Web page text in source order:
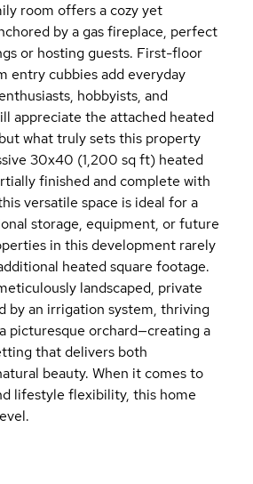
room offers a cozy yet
by a gas fireplace, perfect
or hosting guests. First-floor
entry cubbies add everyday
hobbyists, and
appreciate the attached heated
what truly sets this property
30x40 (1,200 sq ft) heated
finished and complete with
versatile space is ideal for a
storage, equipment, or future
in this development rarely
heated square footage.
landscaped, private
by an irrigation system, thriving
picturesque orchard—creating a
that delivers both
beauty. When it comes to
lifestyle flexibility, this home